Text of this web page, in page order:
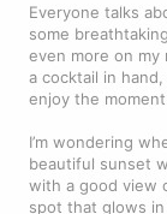
Everyone talks
some
even more on my
a cocktail in
enjoy the moment.
I’m wondering
beautiful sunset
with a good view
spot that glows